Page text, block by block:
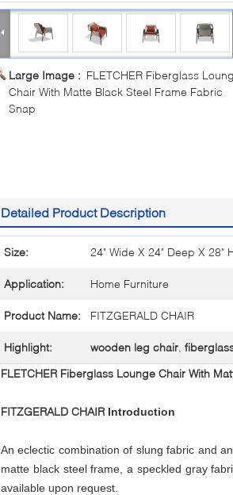
Large Image : FLETCHER Fiberglass
Chair With Matte Black Steel Frame Fabric
Snap
Detailed Product Description
Size: 24" Wide X 24" Deep X 28"
Application: Home Furniture
Product Name: FITZGERALD CHAIR
Highlight: wooden leg chair
FLETCHER Fiberglass Lounge Chair With
FITZGERALD CHAIR Introduction
An eclectic combination of slung fabric and
matte black steel frame, a speckled gray
available upon request.